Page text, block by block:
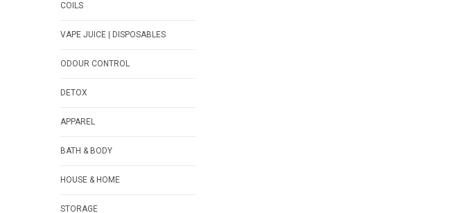
COILS
VAPE JUICE | DISPOSABLES
ODOUR CONTROL
DETOX
APPAREL
BATH & BODY
HOUSE & HOME
STORAGE